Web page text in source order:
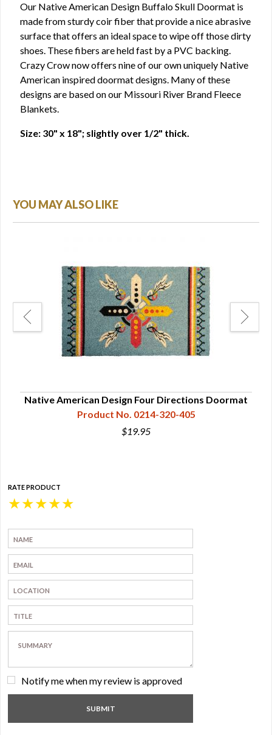
Our Native American Design Buffalo Skull Doormat is
made from sturdy coir fiber that provide a nice abrasive
surface that offers an ideal space to wipe off those dirty
shoes. These fibers are held fast by a PVC backing.
Crazy Crow now offers nine of our own uniquely Native
American inspired doormat designs. Many of these
designs are based on our Missouri River Brand Fleece
Blankets.
Size: 30" x 18"; slightly over 1/2" thick.
YOU MAY ALSO LIKE
Native American Design Four Directions Doormat
Product No. 0214-320-405
$19.95
RATE PRODUCT
★
★
★
★
★
Notify me when my review is approved